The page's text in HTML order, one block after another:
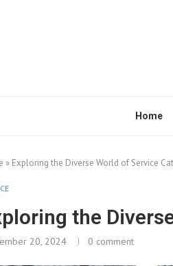
Home
» Exploring the Diverse World of Service
the
20, 2024 0 comment